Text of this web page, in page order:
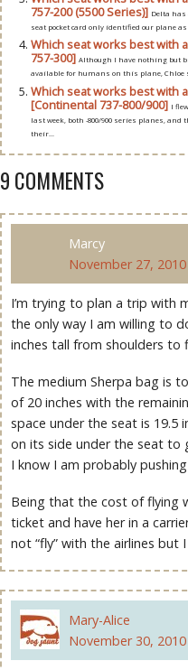
757-200 (5500 Series)] Delta has
seat pocket card only identified our plane as a
Which seat works best with
757-300] Although I have nothing but
available for humans on this plane, Chloe
Which seat works best with
[Continental 737-800/900] I
last week, both -800/900 series planes,
their...
9 COMMENTS
Marcy
November 27,
I’m trying to plan a trip with
the only way I am willing to
inches tall from shoulders to
The medium Sherpa bag is
of 20 inches with the
space under the seat is 19.5
on its side under the seat to
I know I am probably
Being that the cost of flying
ticket and have her in a
not “fly” with the airlines but
Mary-Alice
November 30,